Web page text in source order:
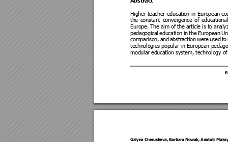
Abstract
Higher teacher education in European
the constant convergence of educat
Europe. The aim of the article is to
pedagogical education in the European
comparison, and abstraction were used to
technologies popular in European
modular education system, technology
Galyna Cherusheva, Barbara Nowak, Anatolii